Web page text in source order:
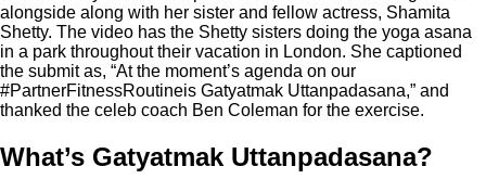
alongside along with her sister and fellow actress, Shamita
Shetty. The video has the Shetty sisters doing the yoga asana
in a park throughout their vacation in London. She captioned
the submit as, “At the moment’s agenda on our
#PartnerFitnessRoutineis Gatyatmak Uttanpadasana,” and
thanked the celeb coach Ben Coleman for the exercise.
What’s Gatyatmak Uttanpadasana?